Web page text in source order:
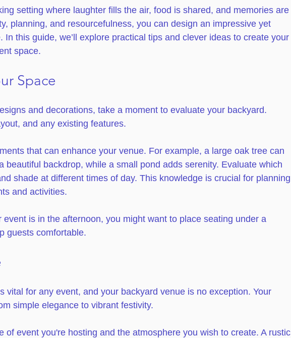
setting where laughter fills the air, food is shared, and memories are
planning, and resourcefulness, you can design an impressive yet
In this guide, we’ll explore practical tips and clever ideas to create your
space.
Space
and decorations, take a moment to evaluate your backyard.
and any existing features.
that can enhance your venue. For example, a large oak tree can
beautiful backdrop, while a small pond adds serenity. Evaluate which
shade at different times of day. This knowledge is crucial for planning
and activities.
event is in the afternoon, you might want to place seating under a
guests comfortable.
vital for any event, and your backyard venue is no exception. Your
simple elegance to vibrant festivity.
of event you're hosting and the atmosphere you wish to create. A rustic